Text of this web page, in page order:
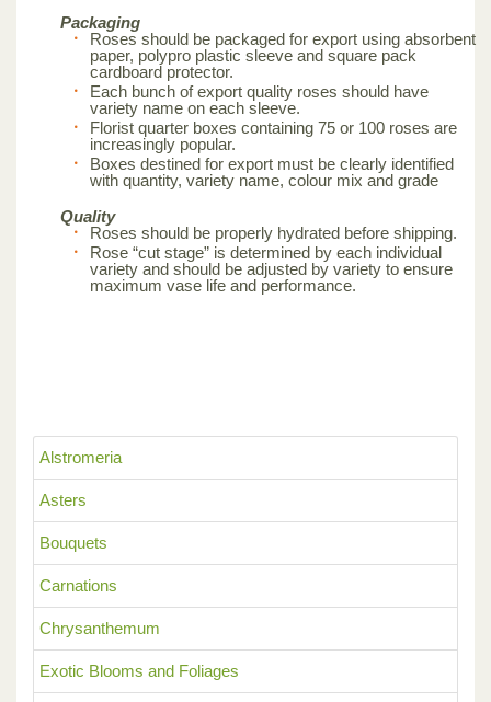
Alstromeria
Asters
Bouquets
Carnations
Chrysanthemum
Exotic Blooms and Foliages
Packaging
Roses should be packaged for export using absorbent
paper, polypro plastic sleeve and square pack
cardboard protector.
Each bunch of export quality roses should have
variety name on each sleeve.
Florist quarter boxes containing 75 or 100 roses are
increasingly popular.
Boxes destined for export must be clearly identified
with quantity, variety name, colour mix and grade
Quality
Roses should be properly hydrated before shipping.
Rose “cut stage” is determined by each individual
variety and should be adjusted by variety to ensure
maximum vase life and performance.